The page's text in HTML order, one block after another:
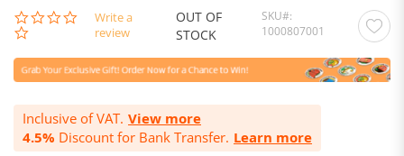
0.0
star
Write a
review
OUT OF
STOCK
SKU
1000807001
Inclusive of VAT. View more
4.5% Discount for Bank Transfer. Learn more